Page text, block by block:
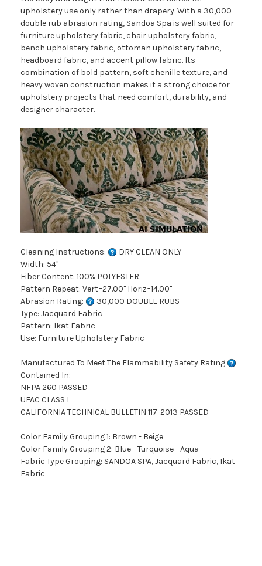
upholstery use only rather than drapery. With a 30,000
double rub abrasion rating, Sandoa Spa is well suited for
furniture upholstery fabric, chair upholstery fabric,
bench upholstery fabric, ottoman upholstery fabric,
headboard fabric, and accent pillow fabric. Its
combination of bold pattern, soft chenille texture, and
heavy woven construction makes it a strong choice for
upholstery projects that need comfort, durability, and
designer character.
Cleaning Instructions:
DRY CLEAN ONLY
Width: 54"
Fiber Content: 100% POLYESTER
Pattern Repeat: Vert=27.00" Horiz=14.00"
Abrasion Rating:
30,000 DOUBLE RUBS
Type: Jacquard Fabric
Pattern: Ikat Fabric
Use: Furniture Upholstery Fabric
Manufactured To Meet The Flammability Safety Rating
Contained In:
NFPA 260 PASSED
UFAC CLASS I
CALIFORNIA TECHNICAL BULLETIN 117-2013 PASSED
Color Family Grouping 1: Brown - Beige
Color Family Grouping 2: Blue - Turquoise - Aqua
Fabric Type Grouping: SANDOA SPA, Jacquard Fabric, Ikat
Fabric